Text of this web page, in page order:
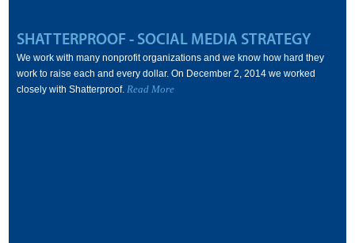
SHATTERPROOF - SOCIAL MEDIA STRATEGY
We work with many nonprofit organizations and we know how hard they
work to raise each and every dollar. On December 2, 2014 we worked
closely with Shatterproof.Read More